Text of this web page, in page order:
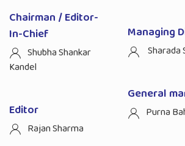
Chairman / Editor-
In-Chief
Shubha Shankar
Kandel
Editor
Rajan Sharma
Managing
Sharada
General
Purna